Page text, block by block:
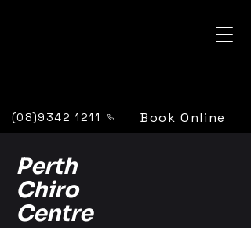
Perth
Chiro
Centre
(08)9342 1211 Book Online